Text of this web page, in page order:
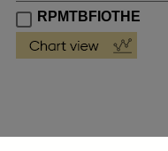
RPMTBFIOTHE